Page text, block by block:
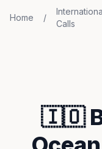
Home /
Calls
🇮🇴